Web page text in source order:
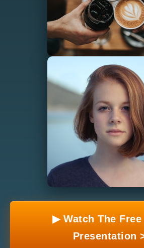
▶ Watch The
Presentation